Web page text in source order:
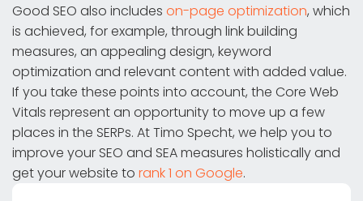
Good SEO also includes on-page optimization, which
is achieved, for example, through link building
measures, an appealing design, keyword
optimization and relevant content with added value.
If you take these points into account, the Core Web
Vitals represent an opportunity to move up a few
places in the SERPs. At Timo Specht, we help you to
improve your SEO and SEA measures holistically and
get your website to rank 1 on Google.